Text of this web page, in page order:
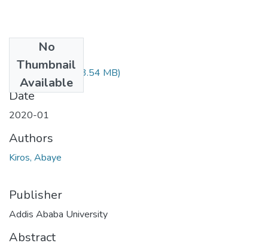
No
Thumbnail
Available
Kiros Abaye.pdf (3.54 MB)
Date
2020-01
Authors
Kiros, Abaye
Publisher
Addis Ababa University
Abstract